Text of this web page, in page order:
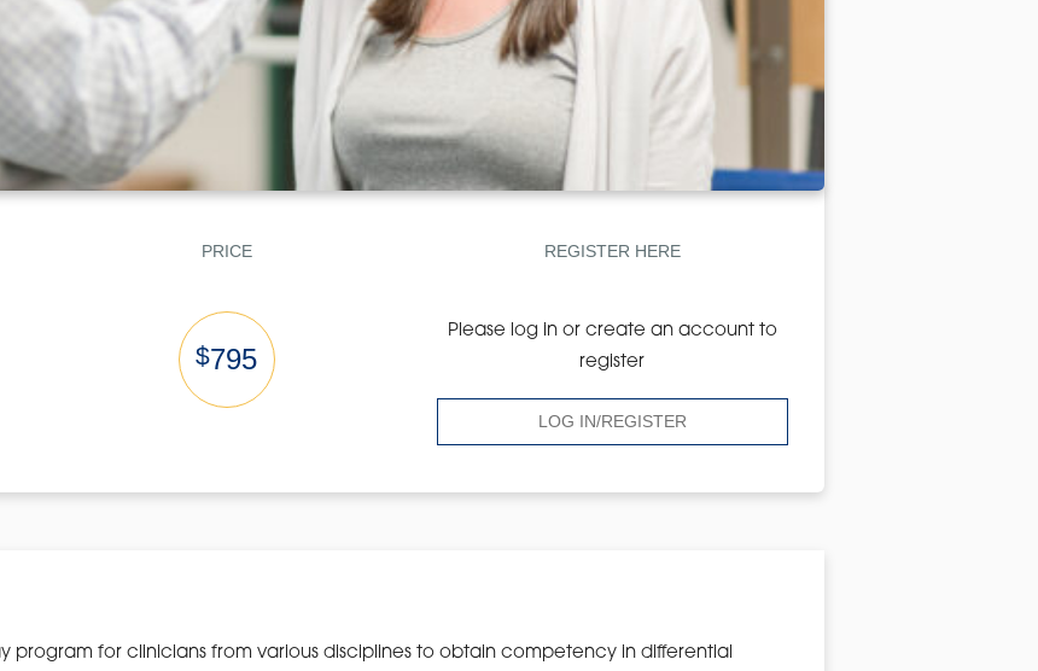
PRICE
$795
REGISTER HERE
Please log in or create an account to
register
LOG IN/REGISTER
program for clinicians from various disciplines to obtain competency in differential